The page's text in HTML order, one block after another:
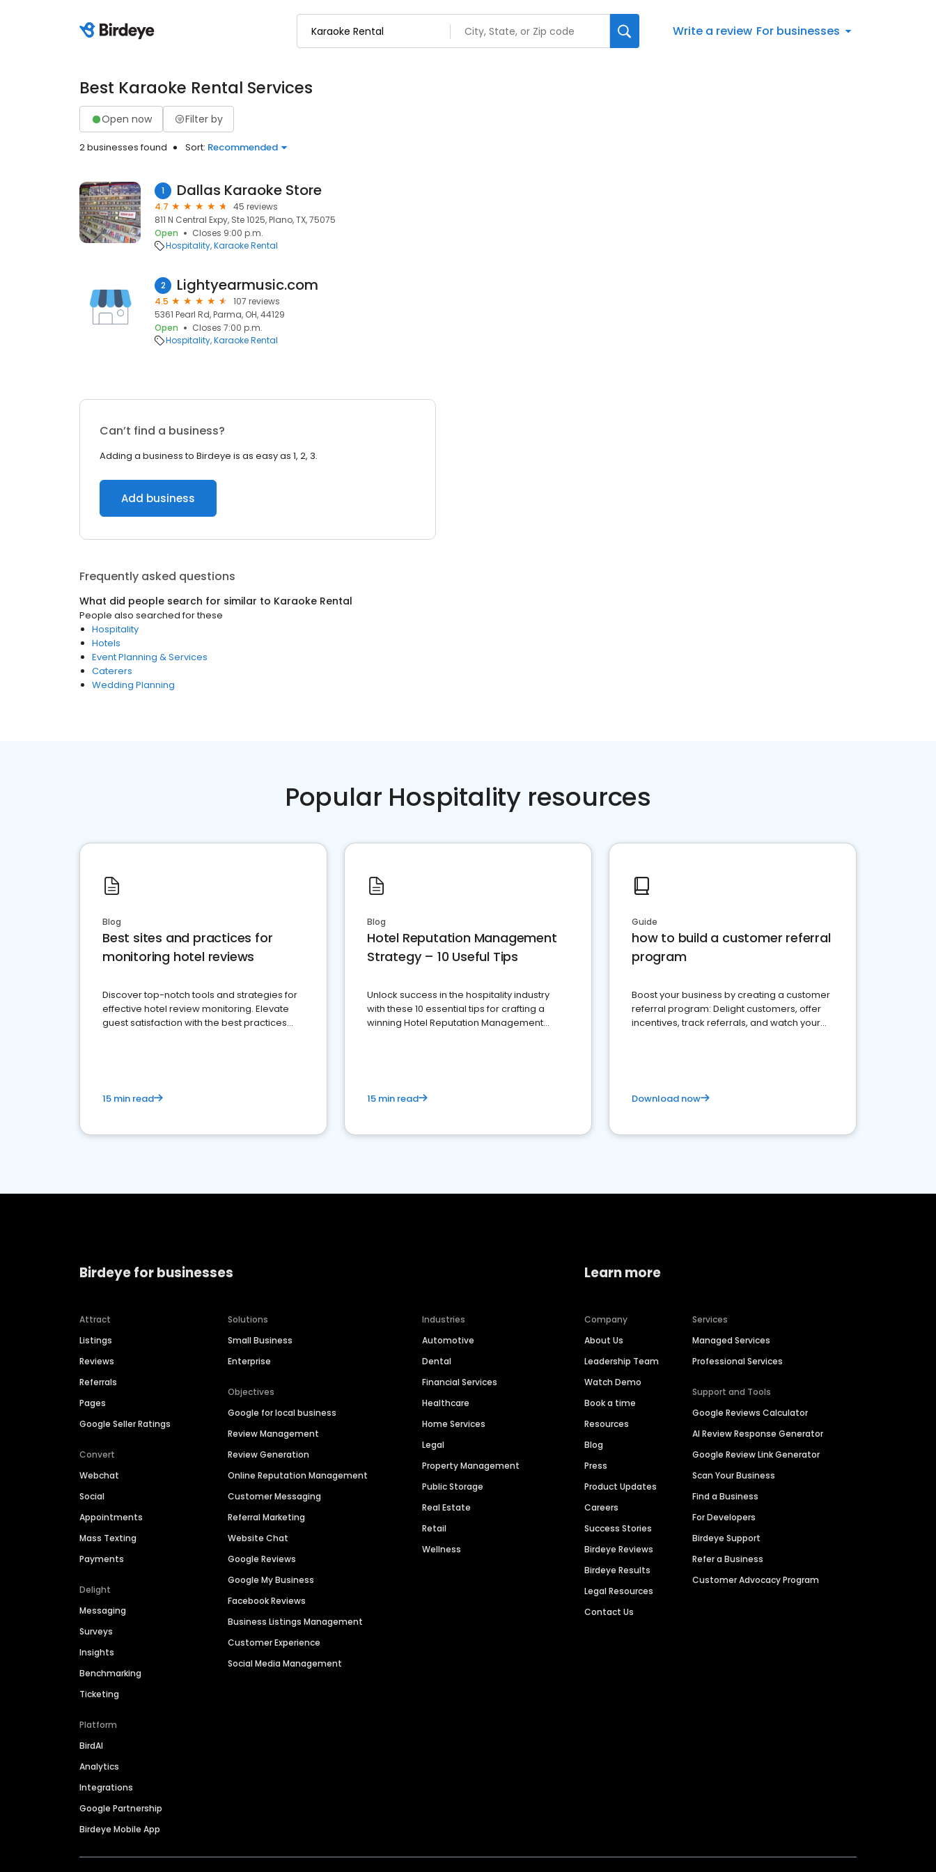
Write a review For businesses
Best Karaoke Rental Services
Open now Filter by
2 businesses found Sort: Recommended
1 Dallas Karaoke Store
4.7
45 reviews
811 N Central Expy, Ste 1025, Plano, TX, 75075
Open
Closes 9:00 p.m.
Hospitality Karaoke Rental
2 Lightyearmusic.com
4.5
107 reviews
5361 Pearl Rd, Parma, OH, 44129
Open
Closes 7:00 p.m.
Hospitality Karaoke Rental
Can’t find a business?
Adding a business to Birdeye is as easy as 1, 2, 3.
Add business
Frequently asked questions
What did people search for similar to Karaoke Rental
People also searched for these
Hospitality
Hotels
Event Planning & Services
Caterers
Wedding Planning
Popular Hospitality resources
Blog
Best sites and practices for
monitoring hotel reviews
Discover top-notch tools and strategies for
effective hotel review monitoring. Elevate
guest satisfaction with the best practices
15 min read
Blog
Hotel Reputation Management
Strategy – 10 Useful Tips
Unlock success in the hospitality industry
with these 10 essential tips for crafting a
winning Hotel Reputation Management
15 min read
Guide
how to build a customer referral
program
Boost your business by creating a customer
referral program: Delight customers, offer
incentives, track referrals, and watch your
Download now
Birdeye for businesses
Attract
Listings
Reviews
Referrals
Pages
Google Seller Ratings
Convert
Webchat
Social
Appointments
Mass Texting
Payments
Delight
Messaging
Surveys
Insights
Benchmarking
Ticketing
Platform
BirdAI
Analytics
Integrations
Google Partnership
Birdeye Mobile App
Solutions
Small Business
Enterprise
Objectives
Google for local business
Review Management
Review Generation
Online Reputation Management
Customer Messaging
Referral Marketing
Website Chat
Google Reviews
Google My Business
Facebook Reviews
Business Listings Management
Customer Experience
Social Media Management
Industries
Automotive
Dental
Financial Services
Healthcare
Home Services
Legal
Property Management
Public Storage
Real Estate
Retail
Wellness
Learn more
Company
About Us
Leadership Team
Watch Demo
Book a time
Resources
Blog
Press
Product Updates
Careers
Success Stories
Birdeye Reviews
Birdeye Results
Legal Resources
Contact Us
Services
Managed Services
Professional Services
Support and Tools
Google Reviews Calculator
AI Review Response Generator
Google Review Link Generator
Scan Your Business
Find a Business
For Developers
Birdeye Support
Refer a Business
Customer Advocacy Program